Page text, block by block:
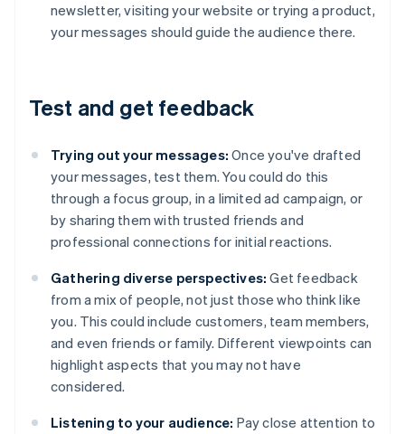
newsletter, visiting your website or trying a product,
your messages should guide the audience there.
Test and get feedback
Trying out your messages: Once you've drafted
your messages, test them. You could do this
through a focus group, in a limited ad campaign, or
by sharing them with trusted friends and
professional connections for initial reactions.
Gathering diverse perspectives: Get feedback
from a mix of people, not just those who think like
you. This could include customers, team members,
and even friends or family. Different viewpoints can
highlight aspects that you may not have
considered.
Listening to your audience: Pay close attention to